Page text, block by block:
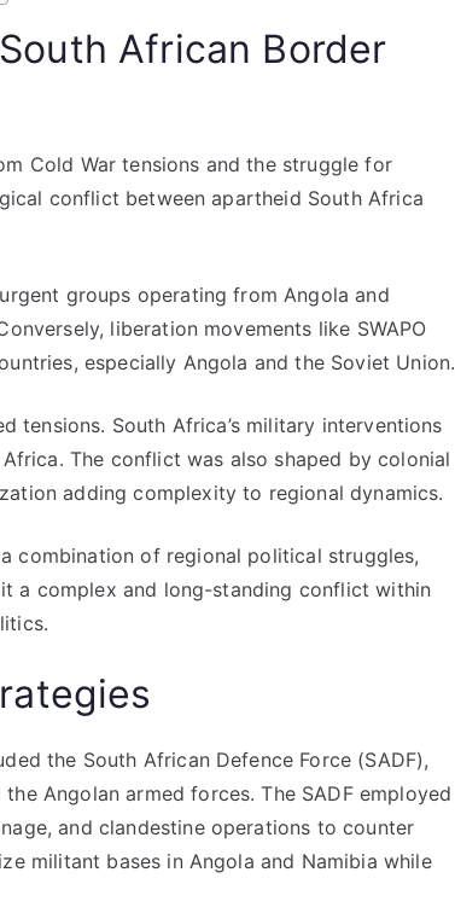
African Border
Cold War tensions and the struggle for
conflict between apartheid South Africa
groups operating from Angola and
liberation movements like SWAPO
especially Angola and the Soviet Union.
tensions. South Africa’s military interventions
The conflict was also shaped by colonial
adding complexity to regional dynamics.
combination of regional political struggles,
a complex and long-standing conflict within
the South African Defence Force (SADF),
Angolan armed forces. The SADF employed
and clandestine operations to counter
militant bases in Angola and Namibia while